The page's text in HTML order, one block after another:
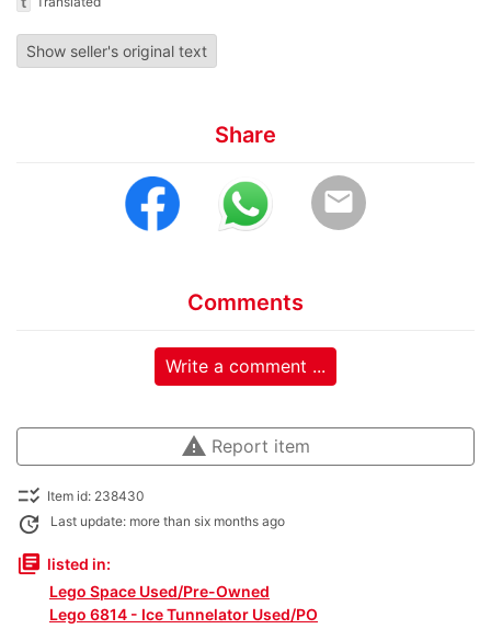
Show seller's original text
Share
email
Comments
Write a comment ...
warning Report item
checklist_rtl Item id: 238430
update Last update: more than six months ago
library_books listed in:
Lego Space Used/Pre-Owned
Lego 6814 - Ice Tunnelator Used/PO